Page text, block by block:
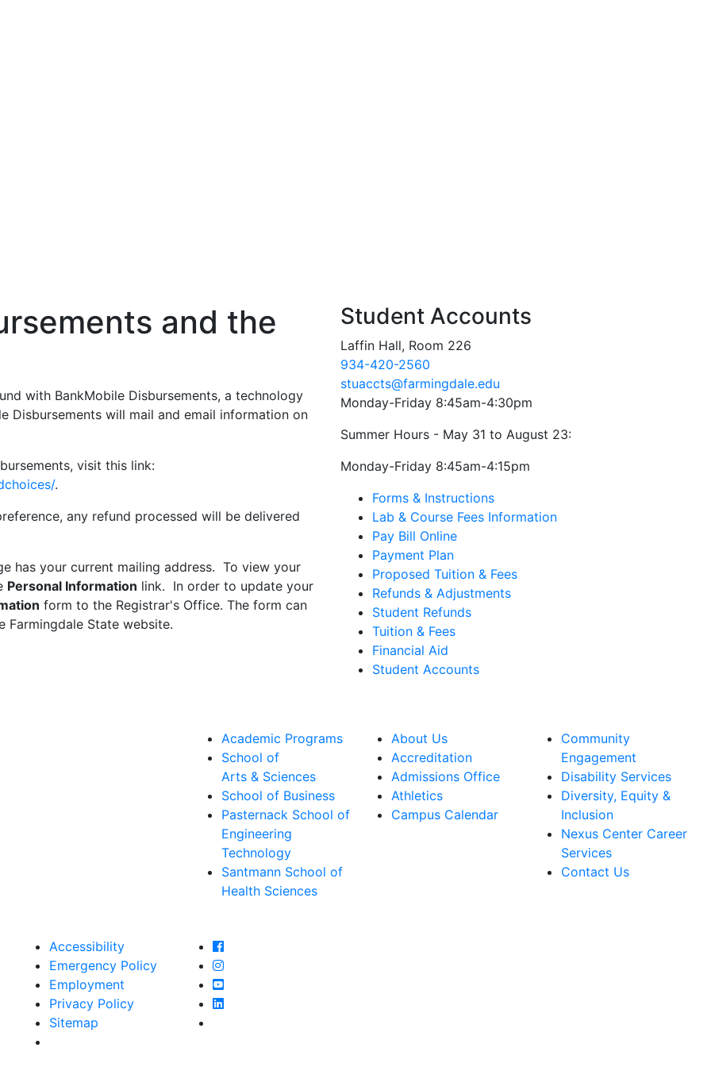
and the
with BankMobile Disbursements, a technology
Disbursements will mail and email information on
visit this link:
.
any refund processed will be delivered
has your current mailing address. To view your
Personal Information link. In order to update your
form to the Registrar's Office. The form can
Farmingdale State website.
Student Accounts
Laffin Hall, Room 226
934-420-2560
stuaccts@farmingdale.edu
Monday-Friday 8:45am-4:30pm
Summer Hours - May 31 to August 23:
Monday-Friday 8:45am-4:15pm
Forms & Instructions
Lab & Course Fees Information
Pay Bill Online
Payment Plan
Proposed Tuition & Fees
Refunds & Adjustments
Student Refunds
Tuition & Fees
Financial Aid
Student Accounts
Academic Programs
School of
Arts & Sciences
School of Business
Pasternack School of
Engineering
Technology
Santmann School of
Health Sciences
About Us
Accreditation
Admissions Office
Athletics
Campus Calendar
Community
Engagement
Disability Services
Diversity, Equity &
Inclusion
Nexus Center Career
Services
Contact Us
Accessibility
Emergency Policy
Employment
Privacy Policy
Sitemap
Farmingdale State College Facebook Account
Farmingdale State College Instagram Account
Farmingdale State College YouTube Account
Farmingdale State College LinkedIn Account